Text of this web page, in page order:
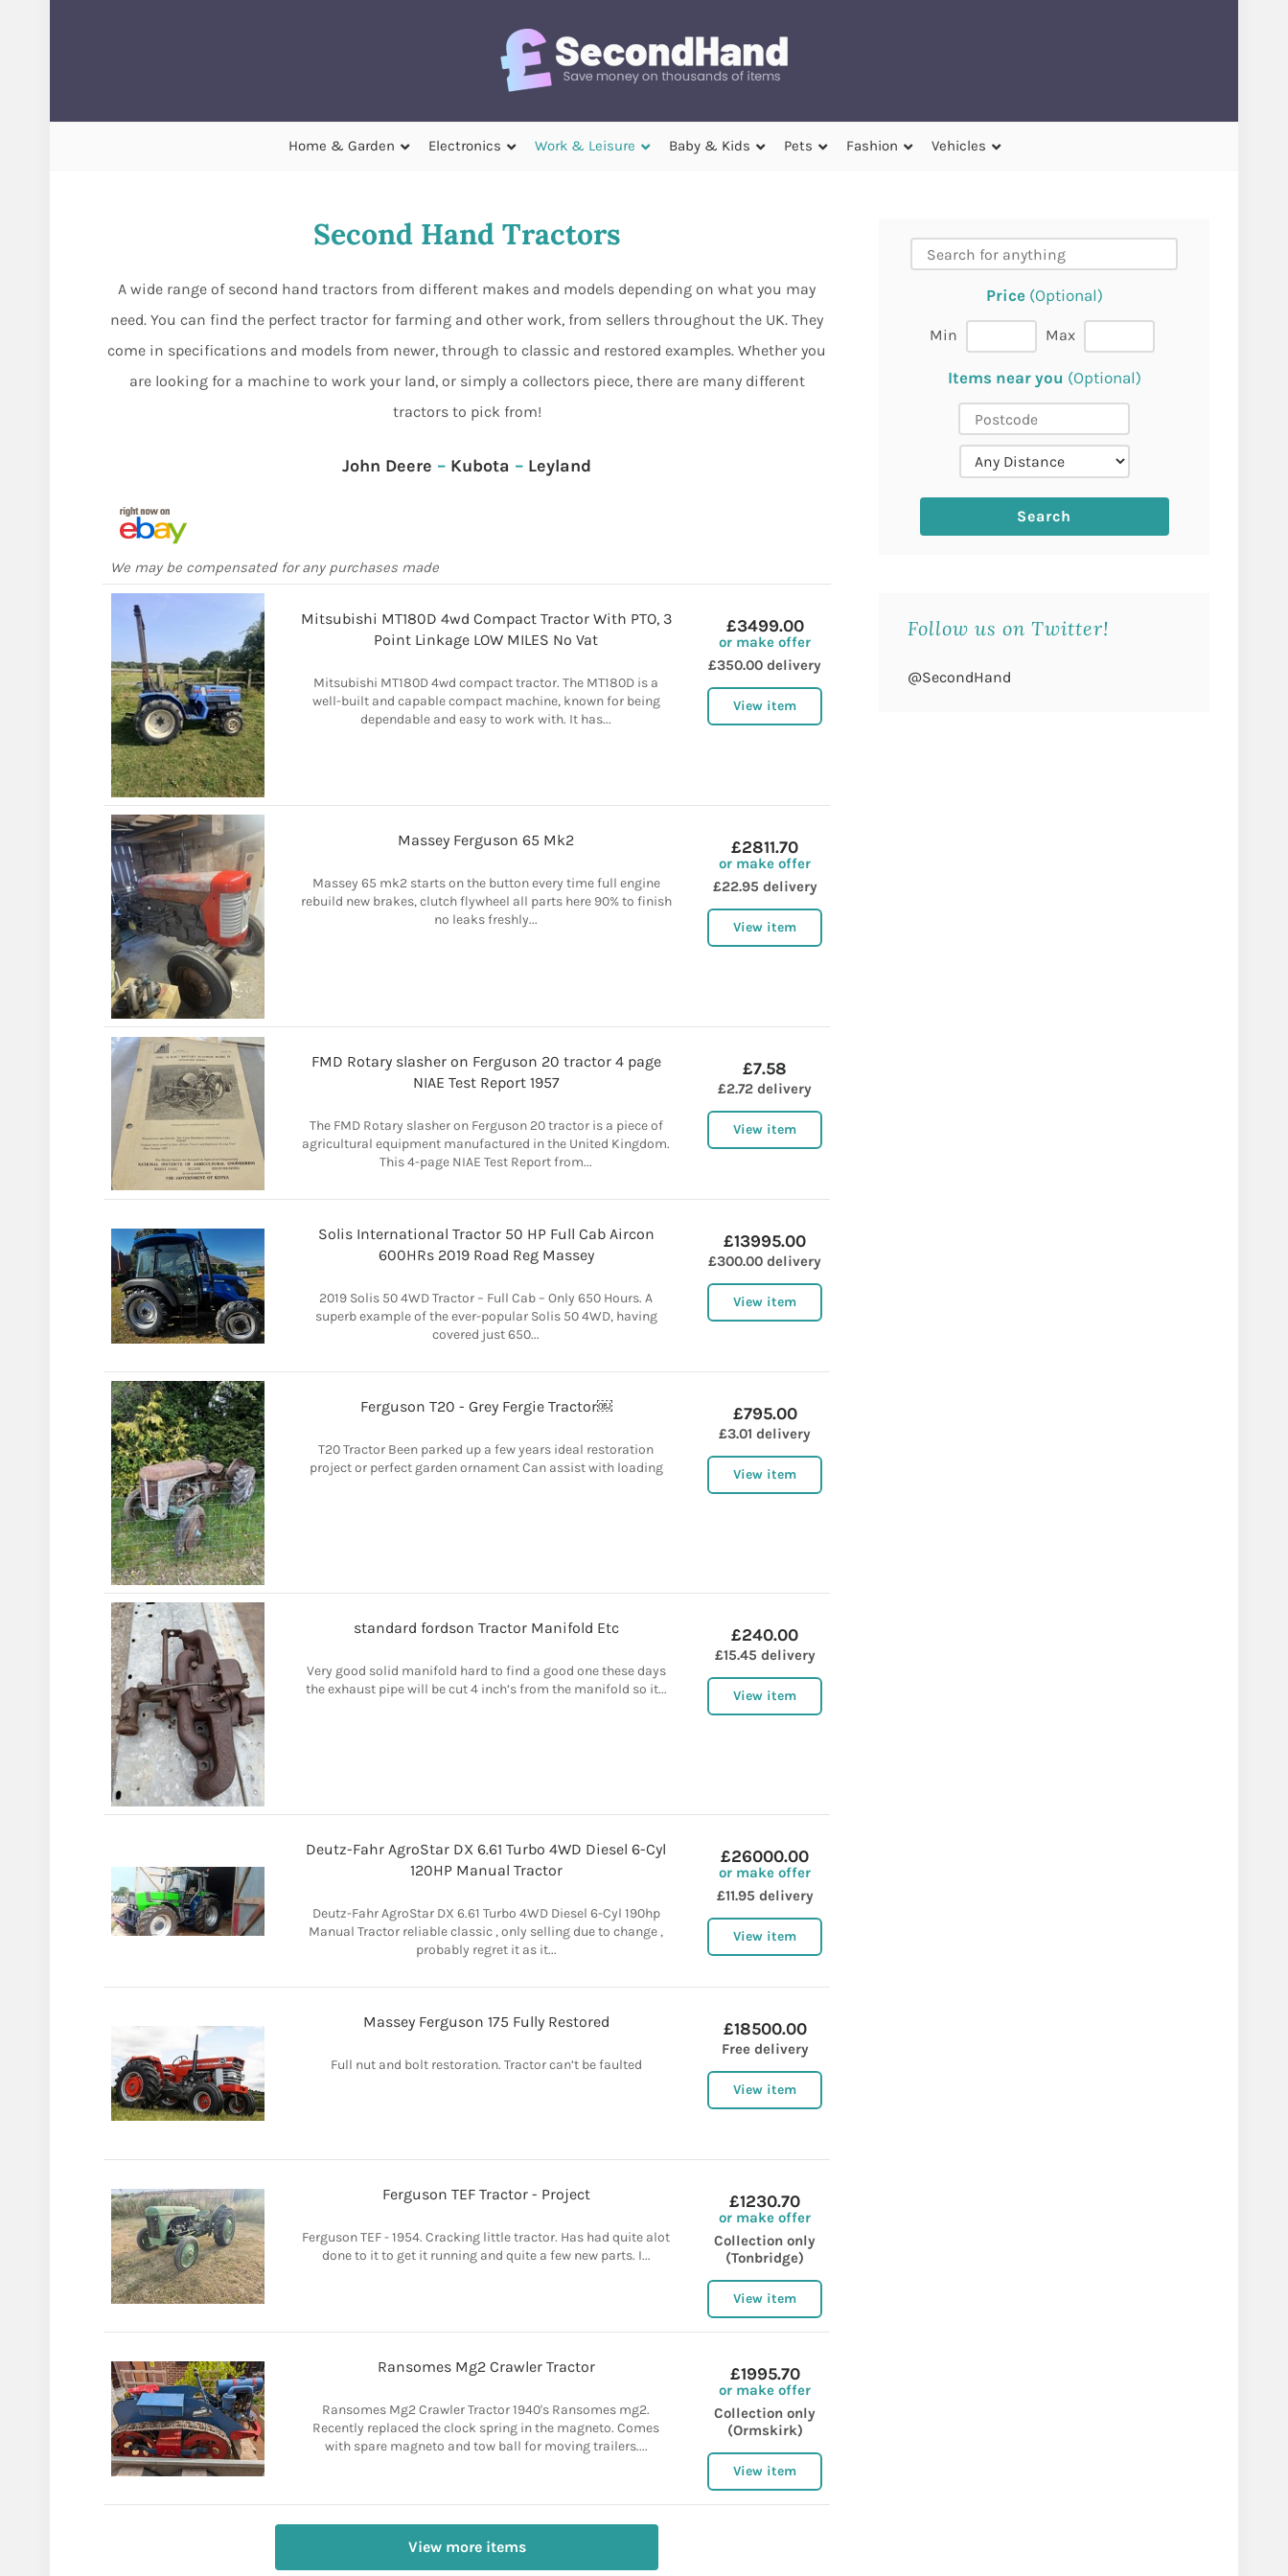
Home & Garden Electronics Work & Leisure Baby & Kids Pets Fashion Vehicles
Second Hand Tractors
A wide range of second hand tractors from different makes and models depending on what you may
need. You can find the perfect tractor for farming and other work, from sellers throughout the UK. They
come in specifications and models from newer, through to classic and restored examples. Whether you
are looking for a machine to work your land, or simply a collectors piece, there are many different
tractors to pick from!
John Deere – Kubota – Leyland
We may be compensated for any purchases made
Mitsubishi MT180D 4wd Compact Tractor With PTO, 3
Point Linkage LOW MILES No Vat
Mitsubishi MT180D 4wd compact tractor. The MT180D is a
well-built and capable compact machine, known for being
dependable and easy to work with. It has...
£3499.00
or make offer
£350.00 delivery
View item
Massey Ferguson 65 Mk2
Massey 65 mk2 starts on the button every time full engine
rebuild new brakes, clutch flywheel all parts here 90% to finish
no leaks freshly...
£2811.70
or make offer
£22.95 delivery
View item
FMD Rotary slasher on Ferguson 20 tractor 4 page
NIAE Test Report 1957
The FMD Rotary slasher on Ferguson 20 tractor is a piece of
agricultural equipment manufactured in the United Kingdom.
This 4-page NIAE Test Report from...
£7.58
£2.72 delivery
View item
Solis International Tractor 50 HP Full Cab Aircon
600HRs 2019 Road Reg Massey
2019 Solis 50 4WD Tractor – Full Cab – Only 650 Hours. A
superb example of the ever-popular Solis 50 4WD, having
covered just 650...
£13995.00
£300.00 delivery
View item
Ferguson T20 - Grey Fergie Tractor￼
T20 Tractor Been parked up a few years ideal restoration
project or perfect garden ornament Can assist with loading
£795.00
£3.01 delivery
View item
standard fordson Tractor Manifold Etc
Very good solid manifold hard to find a good one these days
the exhaust pipe will be cut 4 inch’s from the manifold so it...
£240.00
£15.45 delivery
View item
Deutz-Fahr AgroStar DX 6.61 Turbo 4WD Diesel 6-Cyl
120HP Manual Tractor
Deutz-Fahr AgroStar DX 6.61 Turbo 4WD Diesel 6-Cyl 190hp
Manual Tractor reliable classic , only selling due to change ,
probably regret it as it...
£26000.00
or make offer
£11.95 delivery
View item
Massey Ferguson 175 Fully Restored
Full nut and bolt restoration. Tractor can’t be faulted
£18500.00
Free delivery
View item
Ferguson TEF Tractor - Project
Ferguson TEF - 1954. Cracking little tractor. Has had quite alot
done to it to get it running and quite a few new parts. I...
£1230.70
or make offer
Collection only
(Tonbridge)
View item
Ransomes Mg2 Crawler Tractor
Ransomes Mg2 Crawler Tractor 1940's Ransomes mg2.
Recently replaced the clock spring in the magneto. Comes
with spare magneto and tow ball for moving trailers....
£1995.70
or make offer
Collection only
(Ormskirk)
View item
View more items
Price(Optional)
Min Max
Items near you (Optional)
Follow us on Twitter!
@SecondHand